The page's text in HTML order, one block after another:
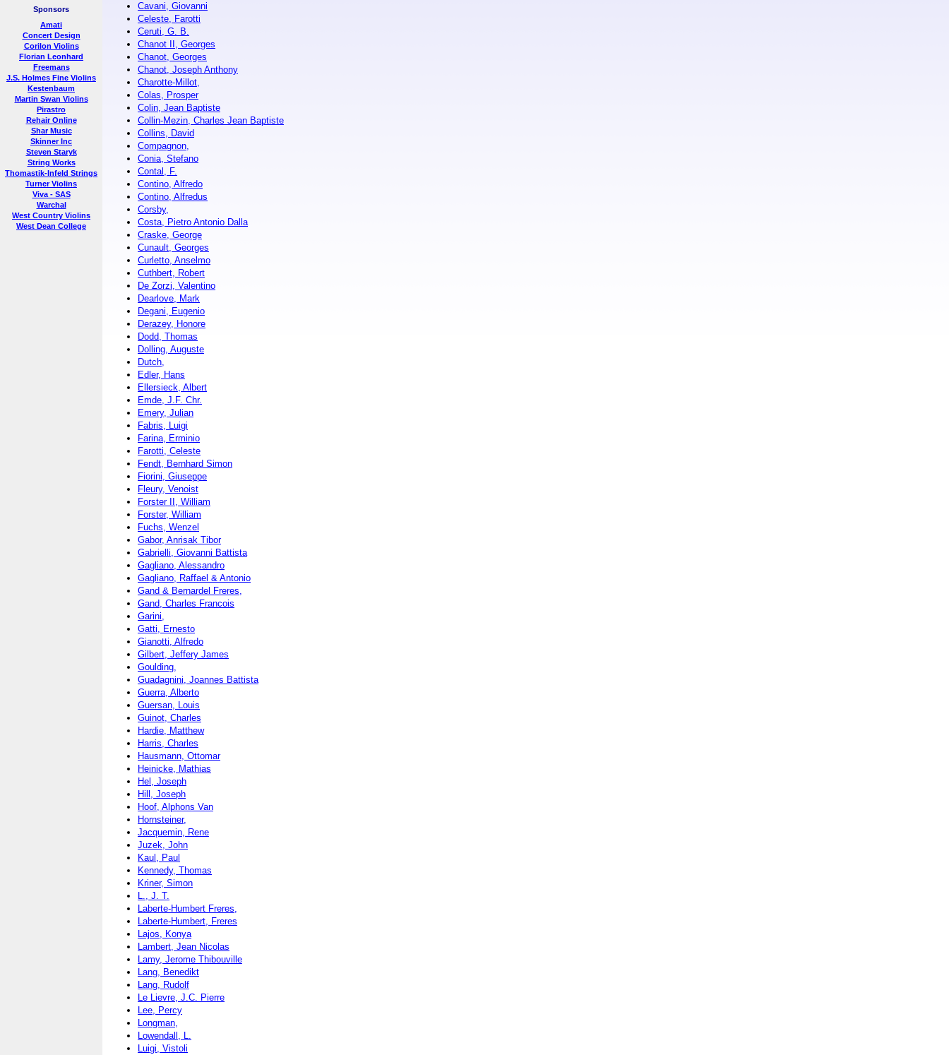
Sponsors
Amati
Concert Design
Corilon Violins
Florian Leonhard
Freemans
J.S. Holmes Fine Violins
Kestenbaum
Martin Swan Violins
Pirastro
Rehair Online
Shar Music
Skinner Inc
Steven Staryk
String Works
Thomastik-Infeld Strings
Turner Violins
Viva - SAS
Warchal
West Country Violins
West Dean College
Cavani, Giovanni
Celeste, Farotti
Ceruti, G. B.
Chanot II, Georges
Chanot, Georges
Chanot, Joseph Anthony
Charotte-Millot,
Colas, Prosper
Colin, Jean Baptiste
Collin-Mezin, Charles Jean Baptiste
Collins, David
Compagnon,
Conia, Stefano
Contal, F.
Contino, Alfredo
Contino, Alfredus
Corsby,
Costa, Pietro Antonio Dalla
Craske, George
Cunault, Georges
Curletto, Anselmo
Cuthbert, Robert
De Zorzi, Valentino
Dearlove, Mark
Degani, Eugenio
Derazey, Honore
Dodd, Thomas
Dolling, Auguste
Dutch,
Edler, Hans
Ellersieck, Albert
Emde, J.F. Chr.
Emery, Julian
Fabris, Luigi
Farina, Erminio
Farotti, Celeste
Fendt, Bernhard Simon
Fiorini, Giuseppe
Fleury, Venoist
Forster II, William
Forster, William
Fuchs, Wenzel
Gabor, Anrisak Tibor
Gabrielli, Giovanni Battista
Gagliano, Alessandro
Gagliano, Raffael & Antonio
Gand & Bernardel Freres,
Gand, Charles Francois
Garini,
Gatti, Ernesto
Gianotti, Alfredo
Gilbert, Jeffery James
Goulding,
Guadagnini, Joannes Battista
Guerra, Alberto
Guersan, Louis
Guinot, Charles
Hardie, Matthew
Harris, Charles
Hausmann, Ottomar
Heinicke, Mathias
Hel, Joseph
Hill, Joseph
Hoof, Alphons Van
Hornsteiner,
Jacquemin, Rene
Juzek, John
Kaul, Paul
Kennedy, Thomas
Kriner, Simon
L., J. T.
Laberte-Humbert Freres,
Laberte-Humbert, Freres
Lajos, Konya
Lambert, Jean Nicolas
Lamy, Jerome Thibouville
Lang, Benedikt
Lang, Rudolf
Le Lievre, J.C. Pierre
Lee, Percy
Longman,
Lowendall, L.
Luigi, Vistoli